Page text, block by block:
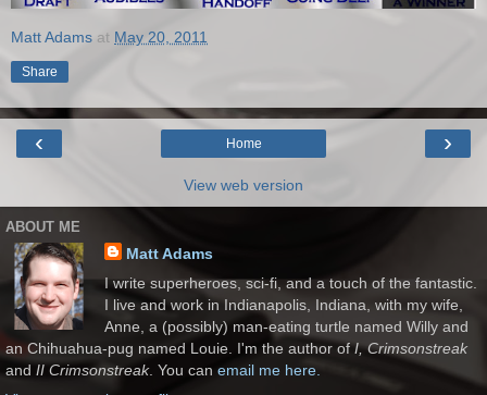
Matt Adams at May 20, 2011
Share
‹ ›
Home
View web version
ABOUT ME
Matt Adams
I write superheroes, sci-fi, and a touch of the fantastic.
I live and work in Indianapolis, Indiana, with my wife,
Anne, a (possibly) man-eating turtle named Willy and
an Chihuahua-pug named Louie. I'm the author ofI, Crimsonstreak
and II Crimsonstreak. You can email me here.